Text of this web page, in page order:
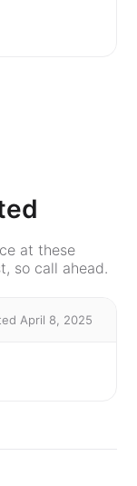
at these
so call ahead.
April 8, 2025